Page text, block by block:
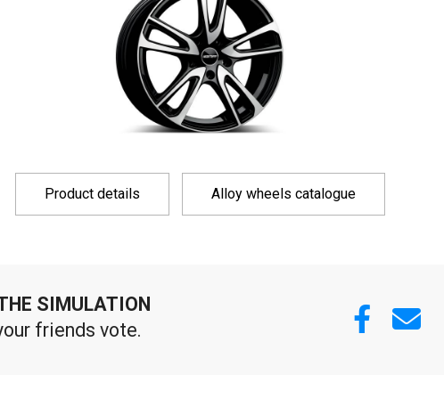
Product details Alloy wheels catalogue
SIMULATION
friends vote.